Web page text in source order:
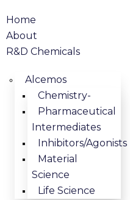
Home
About
R&D Chemicals
Alcemos
Chemistry-
Pharmaceutical
Intermediates
Inhibitors/Agonists
Material
Science
Life Science